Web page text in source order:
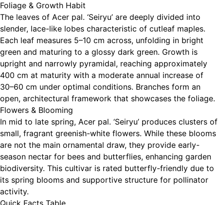
Foliage & Growth Habit
The leaves of Acer pal. ‘Seiryu’ are deeply divided into
slender, lace-like lobes characteristic of cutleaf maples.
Each leaf measures 5–10 cm across, unfolding in bright
green and maturing to a glossy dark green. Growth is
upright and narrowly pyramidal, reaching approximately
400 cm at maturity with a moderate annual increase of
30–60 cm under optimal conditions. Branches form an
open, architectural framework that showcases the foliage.
Flowers & Blooming
In mid to late spring, Acer pal. ‘Seiryu’ produces clusters of
small, fragrant greenish-white flowers. While these blooms
are not the main ornamental draw, they provide early-
season nectar for bees and butterflies, enhancing garden
biodiversity. This cultivar is rated butterfly-friendly due to
its spring blooms and supportive structure for pollinator
activity.
Quick Facts Table